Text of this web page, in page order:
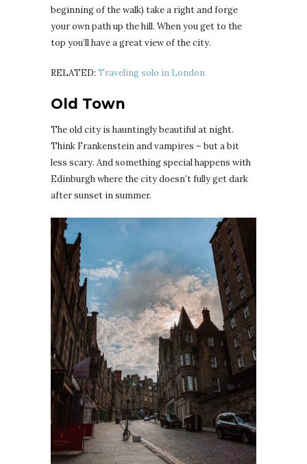
beginning of the walk) take a right and forge
your own path up the hill. When you get to the
top you’ll have a great view of the city.
RELATED: Traveling solo in London
Old Town
The old city is hauntingly beautiful at night.
Think Frankenstein and vampires – but a bit
less scary. And something special happens with
Edinburgh where the city doesn’t fully get dark
after sunset in summer.